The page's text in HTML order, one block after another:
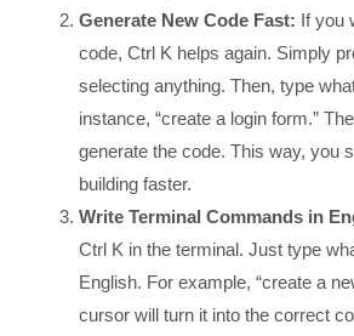
Generate New Code Fast: If you
code, Ctrl K helps again. Simply
selecting anything. Then, type
instance, “create a login form.”
generate the code. This way, you
building faster.
Write Terminal Commands in
Ctrl K in the terminal. Just type
English. For example, “create a
cursor will turn it into the correct